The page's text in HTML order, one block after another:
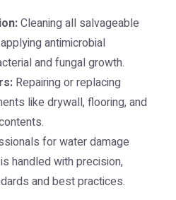
Cleaning all salvageable
antimicrobial
and fungal growth.
Repairing or replacing
like drywall, flooring, and
for water damage
handled with precision,
and best practices.